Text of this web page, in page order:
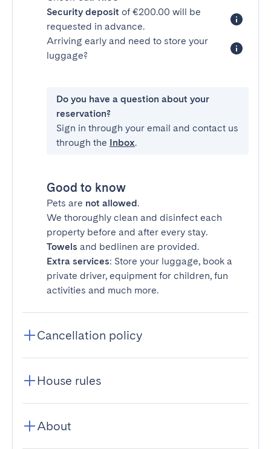
Security deposit of €200.00 will be
requested in advance.
Arriving early and need to store your
luggage?
Do you have a question about your
reservation?
Sign in through your email and contact us
through the Inbox.
Good to know
Pets are not allowed.
We thoroughly clean and disinfect each
property before and after every stay.
Towels and bedlinen are provided.
Extra services: Store your luggage, book a
private driver, equipment for children, fun
activities and much more.
Cancellation policy
House rules
About